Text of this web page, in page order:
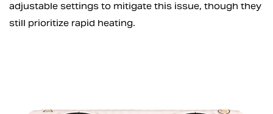
adjustable settings to mitigate this issue, though they
still prioritize rapid heating.